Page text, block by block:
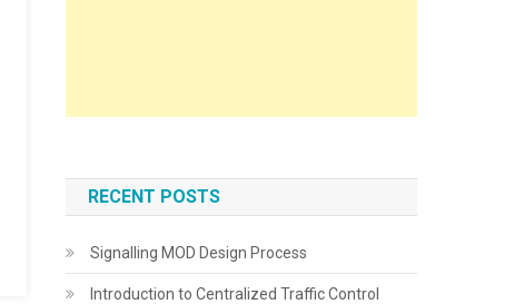
RECENT POSTS
Signalling MOD Design Process
Introduction to Centralized Traffic Control